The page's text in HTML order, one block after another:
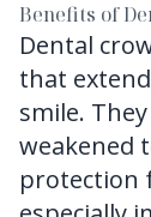
Benefits of
Dental
that
smile.
weakened
protection